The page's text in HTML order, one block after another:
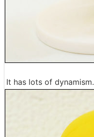
It has lots of dynamism.